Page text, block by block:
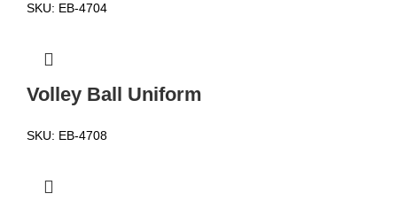
SKU: EB-4704
Volley Ball Uniform
SKU: EB-4708